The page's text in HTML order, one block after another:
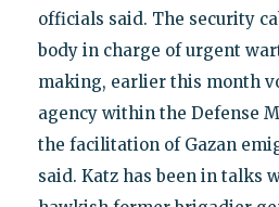
officials said. The security
body in charge of urgent
making, earlier this month
agency within the Defense
the facilitation of Gazan
said. Katz has been in talks